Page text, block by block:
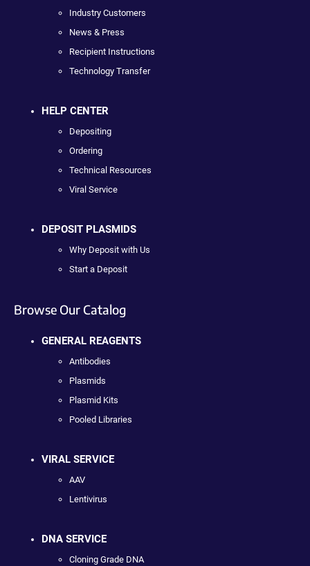
Industry Customers
News & Press
Recipient Instructions
Technology Transfer
HELP CENTER
Depositing
Ordering
Technical Resources
Viral Service
DEPOSIT PLASMIDS
Why Deposit with Us
Start a Deposit
Browse Our Catalog
GENERAL REAGENTS
Antibodies
Plasmids
Plasmid Kits
Pooled Libraries
VIRAL SERVICE
AAV
Lentivirus
DNA SERVICE
Cloning Grade DNA